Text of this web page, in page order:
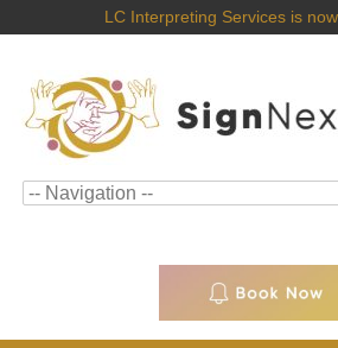
LC Interpreting Services is